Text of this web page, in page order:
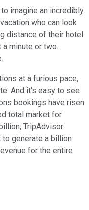
imagine an incredibly
who can look
distance of their hotel
minute or two.
at a furious pace,
And it's easy to see
bookings have risen
total market for
TripAdvisor
generate a billion
for the entire